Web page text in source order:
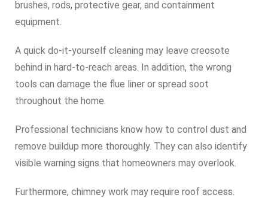
brushes, rods, protective gear, and containment
equipment.
A quick do-it-yourself cleaning may leave creosote
behind in hard-to-reach areas. In addition, the wrong
tools can damage the flue liner or spread soot
throughout the home.
Professional technicians know how to control dust and
remove buildup more thoroughly. They can also identify
visible warning signs that homeowners may overlook.
Furthermore, chimney work may require roof access.